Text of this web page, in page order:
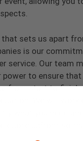
sets us apart
is our
service. Our team
to ensure that
from start to finish,
We will work
what you need and
quote upfront so